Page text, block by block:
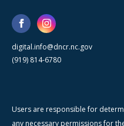
digital.info@dncr.nc.gov
(919) 814-6780
Users are responsible for
any necessary permissions for